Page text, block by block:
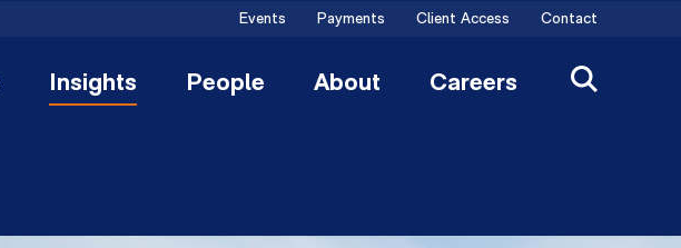
Events Payments Client Access Contact
Insights People About Careers